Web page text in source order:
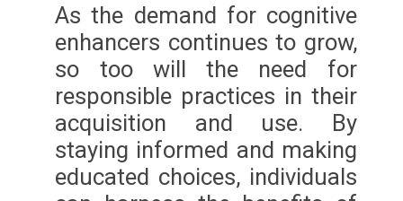
As the demand for cognitive
enhancers continues to grow,
so too will the need for
responsible practices in their
acquisition and use. By
staying informed and making
educated choices, individuals